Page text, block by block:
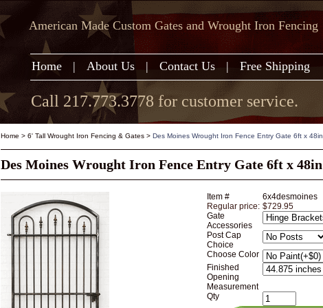
American Made Custom Gates and Wrought Iron Fencing
Home | About Us | Contact Us | Free Shipping
Call 217.773.3778 for customer service.
Home > 6' Tall Wrought Iron Fencing & Gates > Des Moines Wrought Iron Fence Entry Gate 6ft x 48in
Des Moines Wrought Iron Fence Entry Gate 6ft x 48in
Item #
6x4desmoines
Regular price: $729.95
Gate
Accessories
Post Cap
Choice
Choose Color
Finished
Opening
Measurement
Qty